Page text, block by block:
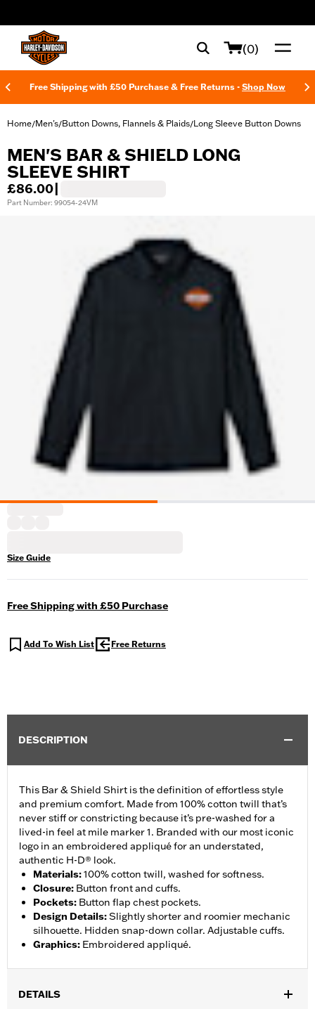
(0)
Free Shipping with £50 Purchase & Free Returns - Shop Now
Home/Men's/Button Downs, Flannels & Plaids/Long Sleeve Button Downs
MEN'S BAR & SHIELD LONG
SLEEVE SHIRT
£86.00
Part Number: 99054-24VM
Size Guide
Free Shipping with £50 Purchase
Add To Wish List Free Returns
DESCRIPTION
This Bar & Shield Shirt is the definition of effortless style
and premium comfort. Made from 100% cotton twill that’s
never stiff or constricting because it’s pre-washed for a
lived-in feel at mile marker 1. Branded with our most iconic
logo in an embroidered appliqué for an understated,
authentic H-D® look.
Materials:100% cotton twill, washed for softness.
Closure: Button front and cuffs.
Pockets: Button flap chest pockets.
Design Details:Slightly shorter and roomier mechanic
silhouette. Hidden snap-down collar. Adjustable cuffs.
Graphics: Embroidered appliqué.
DETAILS